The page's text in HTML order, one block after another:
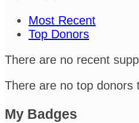
Most Recent
Top Donors
There are no recent
There are no top donors
My Badges